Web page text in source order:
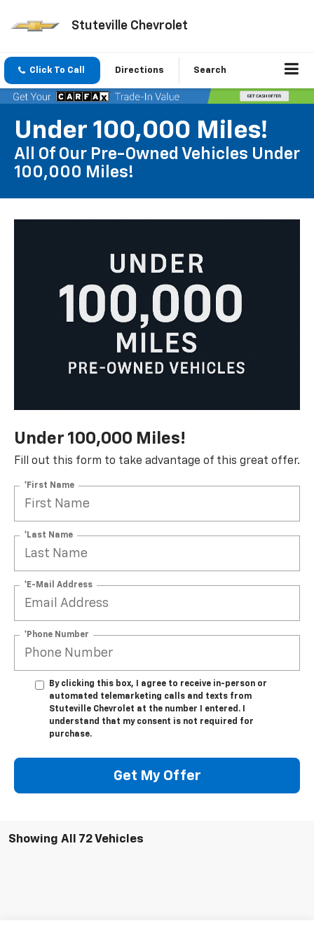
Stuteville Chevrolet
Click To Call Directions Search
Under 100,000 Miles!
All Of Our Pre-Owned Vehicles Under
100,000 Miles!
Under 100,000 Miles!
Fill out this form to take advantage of this great offer.
*First Name
*Last Name
*E-Mail Address
*Phone Number
By clicking this box, I agree to receive in-person or
automated telemarketing calls and texts from
Stuteville Chevrolet at the number I entered. I
understand that my consent is not required for
purchase.
Get My Offer
Showing All 72 Vehicles